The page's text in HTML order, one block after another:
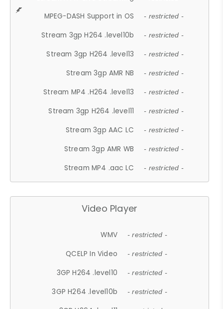
MPEG-DASH Support in OS - restricted -
Stream 3gp H264 .level10b - restricted -
Stream 3gp H264 .level13 - restricted -
Stream 3gp AMR NB - restricted -
Stream MP4 .H264 .level13 - restricted -
Stream 3gp H264 .level11 - restricted -
Stream 3gp AAC LC - restricted -
Stream 3gp AMR WB - restricted -
Stream MP4 .aac LC - restricted -
Video Player
WMV - restricted -
QCELP In Video - restricted -
3GP H264 .level10 - restricted -
3GP H264 .level10b - restricted -